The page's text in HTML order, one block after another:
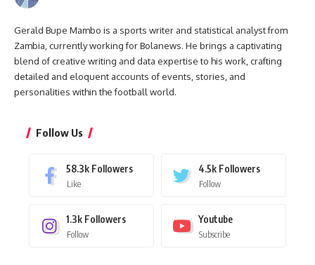
Gerald Bupe Mambo is a sports writer and statistical analyst from
Zambia, currently working for Bolanews. He brings a captivating
blend of creative writing and data expertise to his work, crafting
detailed and eloquent accounts of events, stories, and
personalities within the football world.
Follow Us
58.3k Followers
Like
4.5k Followers
Follow
1.3k Followers
Follow
Youtube
Subscribe